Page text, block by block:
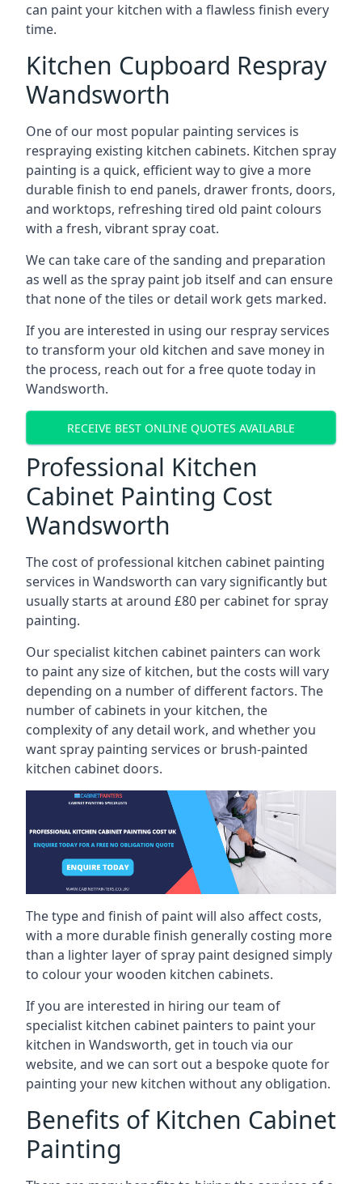
can paint your kitchen with a flawless finish every
time.
Kitchen Cupboard Respray
Wandsworth
One of our most popular painting services is
respraying existing kitchen cabinets. Kitchen spray
painting is a quick, efficient way to give a more
durable finish to end panels, drawer fronts, doors,
and worktops, refreshing tired old paint colours
with a fresh, vibrant spray coat.
We can take care of the sanding and preparation
as well as the spray paint job itself and can ensure
that none of the tiles or detail work gets marked.
If you are interested in using our respray services
to transform your old kitchen and save money in
the process, reach out for a free quote today in
Wandsworth.
RECEIVE BEST ONLINE QUOTES AVAILABLE
Professional Kitchen
Cabinet Painting Cost
Wandsworth
The cost of professional kitchen cabinet painting
services in Wandsworth can vary significantly but
usually starts at around £80 per cabinet for spray
painting.
Our specialist kitchen cabinet painters can work
to paint any size of kitchen, but the costs will vary
depending on a number of different factors. The
number of cabinets in your kitchen, the
complexity of any detail work, and whether you
want spray painting services or brush-painted
kitchen cabinet doors.
The type and finish of paint will also affect costs,
with a more durable finish generally costing more
than a lighter layer of spray paint designed simply
to colour your wooden kitchen cabinets.
If you are interested in hiring our team of
specialist kitchen cabinet painters to paint your
kitchen in Wandsworth, get in touch via our
website, and we can sort out a bespoke quote for
painting your new kitchen without any obligation.
Benefits of Kitchen Cabinet
Painting